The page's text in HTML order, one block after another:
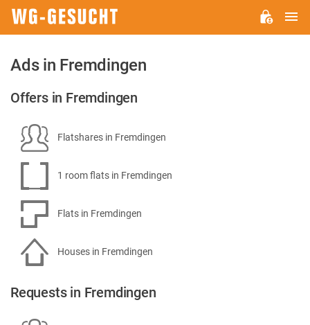
Ads in Fremdingen
Offers in Fremdingen
Flatshares in Fremdingen
1 room flats in Fremdingen
Flats in Fremdingen
Houses in Fremdingen
Requests in Fremdingen